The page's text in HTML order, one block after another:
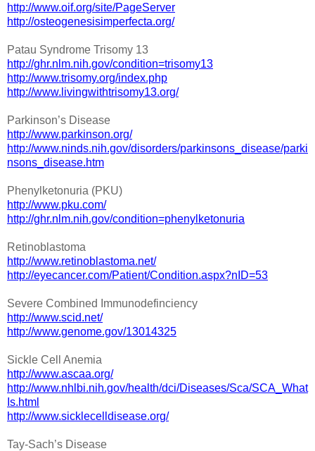
http://www.oif.org/site/PageServer
http://osteogenesisimperfecta.org/
Patau Syndrome Trisomy 13
http://ghr.nlm.nih.gov/condition=trisomy13
http://www.trisomy.org/index.php
http://www.livingwithtrisomy13.org/
Parkinson’s Disease
http://www.parkinson.org/
http://www.ninds.nih.gov/disorders/parkinsons_disease/parki
nsons_disease.htm
Phenylketonuria (PKU)
http://www.pku.com/
http://ghr.nlm.nih.gov/condition=phenylketonuria
Retinoblastoma
http://www.retinoblastoma.net/
http://eyecancer.com/Patient/Condition.aspx?nID=53
Severe Combined Immunodefinciency
http://www.scid.net/
http://www.genome.gov/13014325
Sickle Cell Anemia
http://www.ascaa.org/
http://www.nhlbi.nih.gov/health/dci/Diseases/Sca/SCA_What
Is.html
http://www.sicklecelldisease.org/
Tay-Sach’s Disease